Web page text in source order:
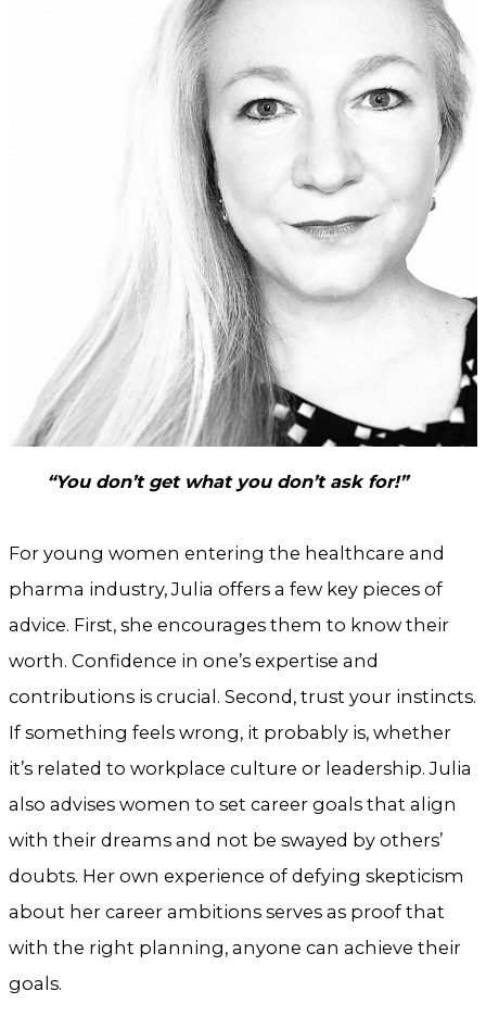
“You don’t get what you don’t ask for!”
For young women entering the healthcare and
pharma industry, Julia offers a few key pieces of
advice. First, she encourages them to know their
worth. Confidence in one’s expertise and
contributions is crucial. Second, trust your instincts.
If something feels wrong, it probably is, whether
it’s related to workplace culture or leadership. Julia
also advises women to set career goals that align
with their dreams and not be swayed by others’
doubts. Her own experience of defying skepticism
about her career ambitions serves as proof that
with the right planning, anyone can achieve their
goals.